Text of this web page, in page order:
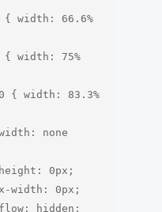
{ width: 66.6%
{ width: 75%
{ width: 83.3%
none
0px;
width: 0px;
hidden;